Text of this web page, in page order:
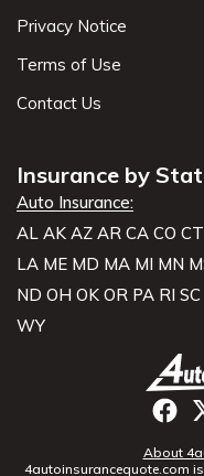
Privacy Notice
Terms of Use
Contact Us
Insurance by
Auto Insurance:
AL AK AZ AR CA CO CT
LA ME MD MA MI MN
ND OH OK OR PA RI SC
WY
About
4autoinsurancequote.com